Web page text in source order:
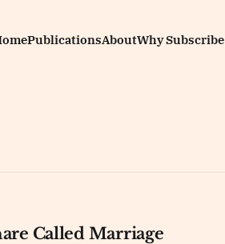
PublicationsAboutWhy Subscribe
Called Marriage